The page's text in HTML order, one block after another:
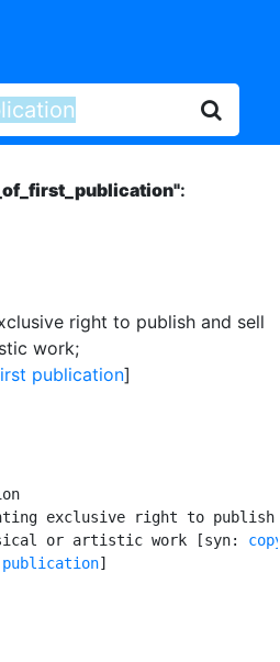
:
right to publish and sell
work;
publication]
exclusive right to publish
or artistic work [syn:
]